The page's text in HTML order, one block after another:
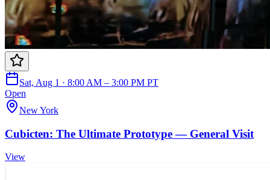
Sat, Aug 1 · 8:00 AM – 3:00 PM PT
Open
New York
Cubicten: The Ultimate Prototype — General Visit
View